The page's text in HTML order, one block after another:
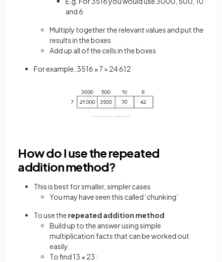
and 6
Multiply together the relevant values and put the
results in the boxes
Add up all of the cells in the boxes
For example, 3516 × 7 = 24 612
How do I use the repeated
addition method?
This is best for smaller, simpler cases
You may have seen this called ‘chunking’
To use the repeated addition method
Build up to the answer using simple
multiplication facts that can be worked out
easily
To find 13 × 23 :